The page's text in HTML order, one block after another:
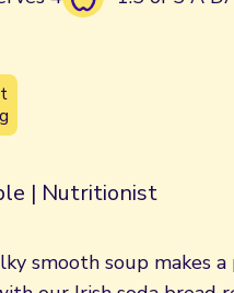
| Nutritionist
smooth soup makes